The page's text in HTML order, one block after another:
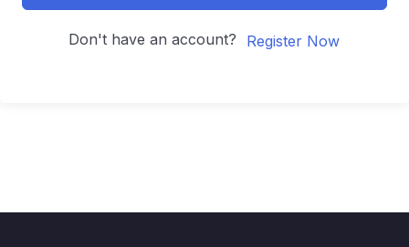
Don't have an account? Register Now